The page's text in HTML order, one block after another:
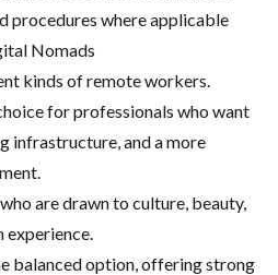
procedures where applicable
Nomads
kinds of remote workers.
for professionals who want
infrastructure, and a more
are drawn to culture, beauty,
balanced option, offering strong